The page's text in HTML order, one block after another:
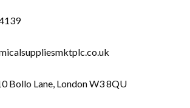
Bollo Lane, London W3 8QU